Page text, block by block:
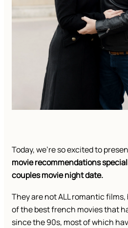
Today, we’re so excited to
movie recommendations
couples movie night date.
They are not ALL romantic
of the best french movies that
since the 90s, most of which